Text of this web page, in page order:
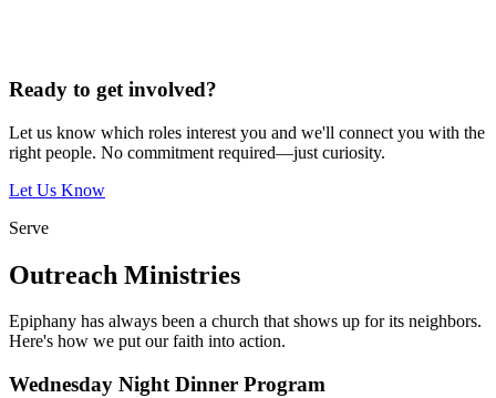
Ready to get involved?
Let us know which roles interest you and we'll connect you with the
right people. No commitment required—just curiosity.
Let Us Know
Serve
Outreach Ministries
Epiphany has always been a church that shows up for its neighbors.
Here's how we put our faith into action.
Wednesday Night Dinner Program